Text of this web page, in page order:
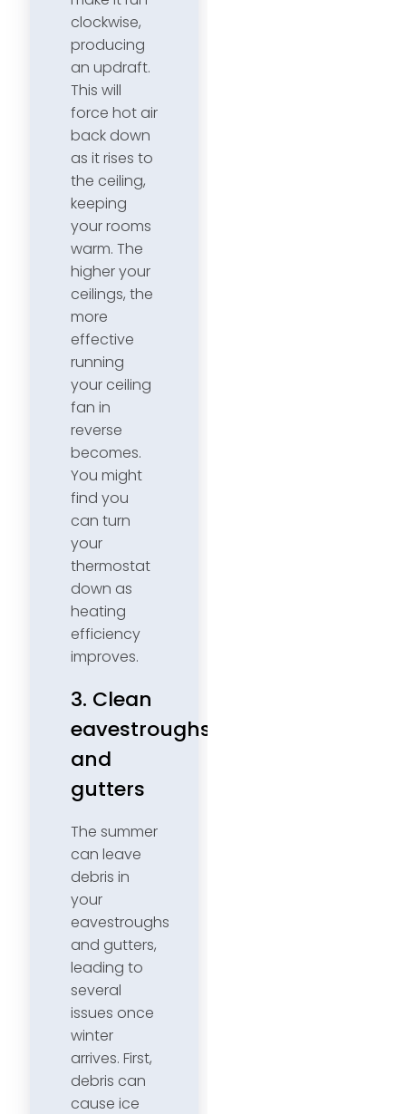
clockwise,
producing
an updraft.
This will
force hot air
back down
as it rises to
the ceiling,
keeping
your rooms
warm. The
higher your
ceilings, the
more
effective
running
your ceiling
fan in
reverse
becomes.
You might
find you
can turn
your
thermostat
down as
heating
efficiency
improves.
3. Clean
eavestroughs
and
gutters
The summer
can leave
debris in
your
eavestroughs
and gutters,
leading to
several
issues once
winter
arrives. First,
debris can
cause ice